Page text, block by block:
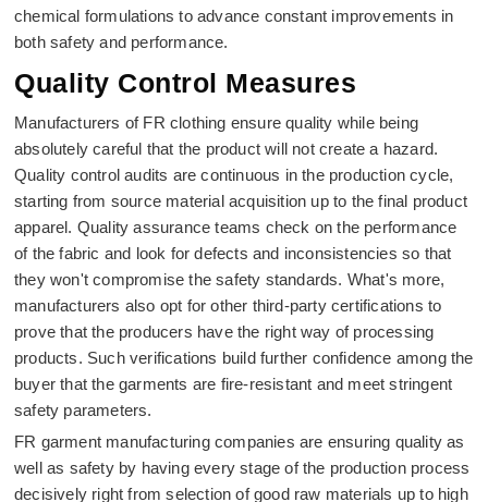
chemical formulations to advance constant improvements in
both safety and performance.
Quality Control Measures
Manufacturers of FR clothing ensure quality while being
absolutely careful that the product will not create a hazard.
Quality control audits are continuous in the production cycle,
starting from source material acquisition up to the final product
apparel. Quality assurance teams check on the performance
of the fabric and look for defects and inconsistencies so that
they won't compromise the safety standards. What's more,
manufacturers also opt for other third-party certifications to
prove that the producers have the right way of processing
products. Such verifications build further confidence among the
buyer that the garments are fire-resistant and meet stringent
safety parameters.
FR garment manufacturing companies are ensuring quality as
well as safety by having every stage of the production process
decisively right from selection of good raw materials up to high